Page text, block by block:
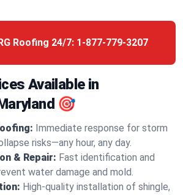
Roofing 24/7: 1-877-779-3207
Available in
🎯
Immediate response for storm
risks—any hour, any day.
& Repair: Fast identification and
water damage and mold.
High-quality installation of shingle,